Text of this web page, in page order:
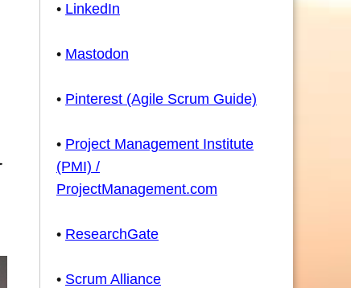
• LinkedIn
• Mastodon
• Pinterest (Agile Scrum Guide)
• Project Management Institute
(PMI) /
ProjectManagement.com
• ResearchGate
• Scrum Alliance